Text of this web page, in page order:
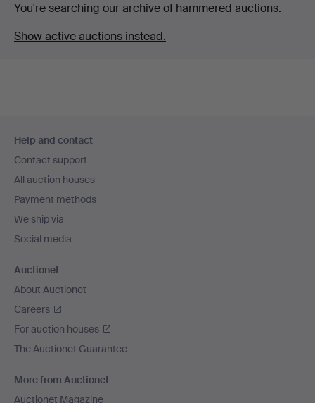
You're searching our archive of hammered auctions.
Show active auctions instead.
navigation
Help and contact
Contact support
All auction houses
Payment methods
We ship via
Social media
Auctionet
About Auctionet
Careers
For auction houses
The Auctionet Guarantee
More from Auctionet
Auctionet Magazine